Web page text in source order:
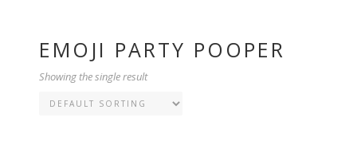
EMOJI PARTY POOPER
Showing the single result